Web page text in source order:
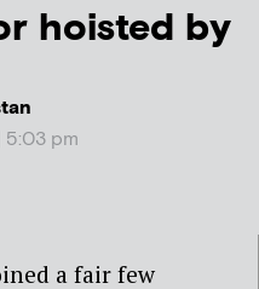
hoisted by
5:03 pm
a fair few